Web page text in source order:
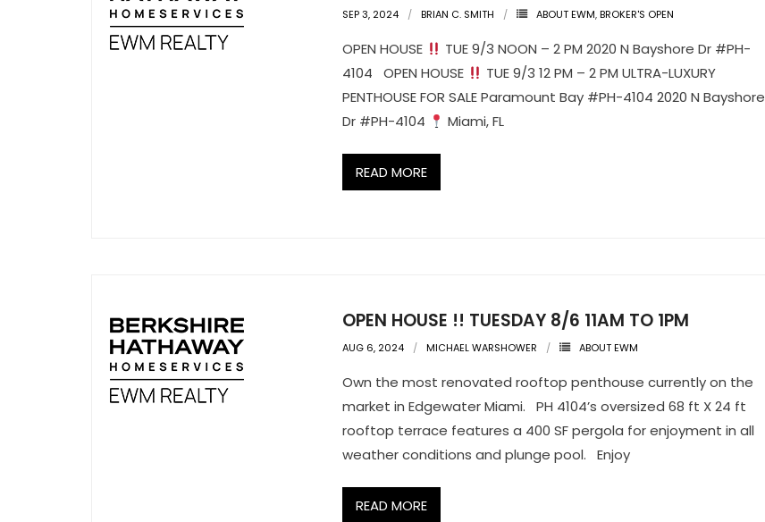
SEP 3, 2024 BRIAN C. SMITH ABOUT EWM,BROKER'S OPEN
OPEN HOUSE
TUE 9/3 NOON – 2 PM 2020 N Bayshore Dr #PH-
4104 OPEN HOUSE
TUE 9/3 12 PM – 2 PM ULTRA-LUXURY
PENTHOUSE FOR SALE Paramount Bay #PH-4104 2020 N Bayshore
Dr #PH-4104
Miami, FL
READ MORE
OPEN HOUSE !! TUESDAY 8/6 11AM TO 1PM
AUG 6, 2024 MICHAEL WARSHOWER ABOUT EWM
Own the most renovated rooftop penthouse currently on the
market in Edgewater Miami. PH 4104’s oversized 68 ft X 24 ft
rooftop terrace features a 400 SF pergola for enjoyment in all
weather conditions and plunge pool. Enjoy
READ MORE